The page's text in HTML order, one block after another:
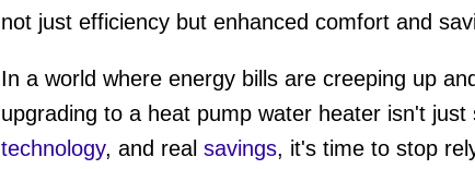
not just efficiency but enhanced comfort and
In a world where energy bills are creeping up
upgrading to a heat pump water heater isn't
technology, and real savings, it's time to stop